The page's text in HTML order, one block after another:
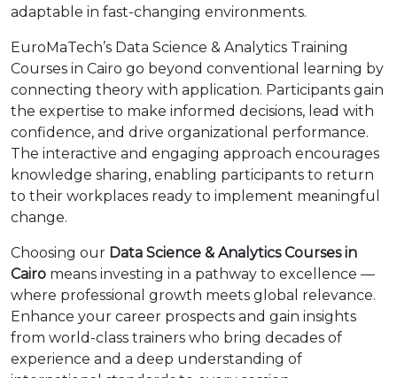
adaptable in fast-changing environments.
EuroMaTech’s Data Science & Analytics Training
Courses in Cairo go beyond conventional learning by
connecting theory with application. Participants gain
the expertise to make informed decisions, lead with
confidence, and drive organizational performance.
The interactive and engaging approach encourages
knowledge sharing, enabling participants to return
to their workplaces ready to implement meaningful
change.
Choosing our Data Science & Analytics Courses in
Cairo means investing in a pathway to excellence —
where professional growth meets global relevance.
Enhance your career prospects and gain insights
from world-class trainers who bring decades of
experience and a deep understanding of